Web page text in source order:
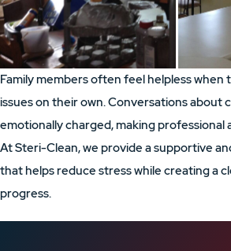
Family members often feel helpless when
issues on their own. Conversations about
emotionally charged, making professional
At Steri-Clean, we provide a supportive
that helps reduce stress while creating a
progress.